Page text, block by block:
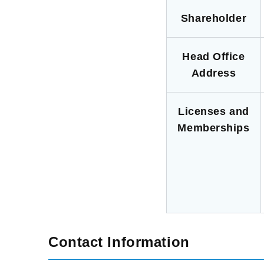
Shareholder
Head Office
Address
Licenses and
Memberships
Contact Information